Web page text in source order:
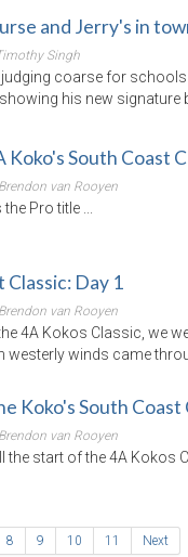
and Jerry's in
Singh
coarse for
his new signature
Koko's South Coast
van Rooyen
Pro title ...
Classic: Day 1
van Rooyen
4A Kokos Classic, we
winds came
Koko's South Coast
van Rooyen
the start of the 4A Kokos
8 9 10 11 Next